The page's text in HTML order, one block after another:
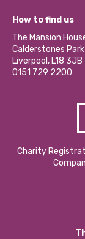
Our Social Media
Become a
Partner With Us
Donations and
Contact Us /
What’s Happening
Calderstones
Hire a Space
How to find us
The Mansion
Calderstones Park
Liverpool, L18 3JB
0151 729 2200
Charity